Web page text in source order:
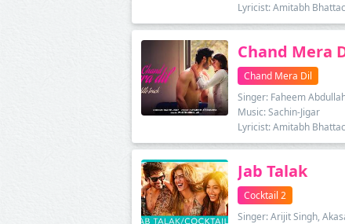
Lyricist: Amitabh
Chand Mera
Chand Mera Dil
Singer: Faheem
Music: Sachin-Jigar
Lyricist: Amitabh
Jab Talak
Cocktail 2
Singer: Arijit Singh,